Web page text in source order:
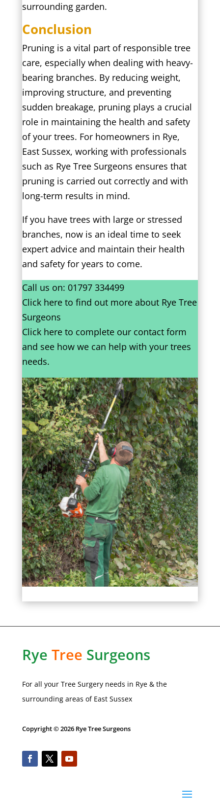
surrounding garden.
Conclusion
Pruning is a vital part of responsible tree
care, especially when dealing with heavy-
bearing branches. By reducing weight,
improving structure, and preventing
sudden breakage, pruning plays a crucial
role in maintaining the health and safety
of your trees. For homeowners in Rye,
East Sussex, working with professionals
such as Rye Tree Surgeons ensures that
pruning is carried out correctly and with
long-term results in mind.
If you have trees with large or stressed
branches, now is an ideal time to seek
expert advice and maintain their health
and safety for years to come.
Call us on: 01797 334499
Click here to find out more about Rye Tree
Surgeons
Click here to complete our contact form
and see how we can help with your trees
needs.
Rye Tree Surgeons
For all your Tree Surgery needs in Rye & the
surrounding areas of East Sussex
Copyright © 2026 Rye Tree Surgeons